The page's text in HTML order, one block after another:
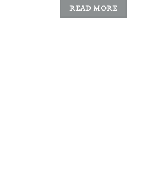
READ MORE